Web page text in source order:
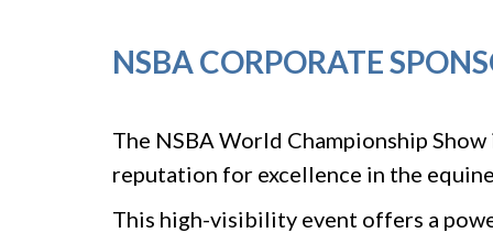
NSBA CORPORATE
The NSBA World Championship
reputation for excellence in the
This high-visibility event offers a